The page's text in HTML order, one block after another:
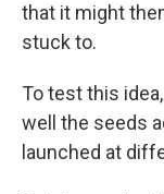
that it might
stuck to.
To test this
well the seeds
launched at